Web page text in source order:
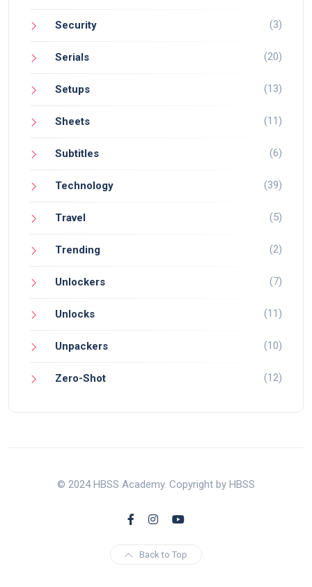
Security (3)
Serials (20)
Setups (13)
Sheets (11)
Subtitles (6)
Technology (39)
Travel (5)
Trending (2)
Unlockers (7)
Unlocks (11)
Unpackers (10)
Zero-Shot (12)
© 2024 HBSS Academy. Copyright by HBSS
Back to Top